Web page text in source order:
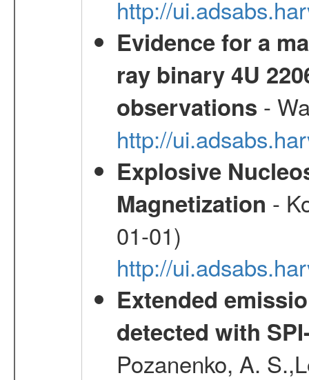
http://
Evidence for a
ray binary 4U
observations -
http://
Explosive
Magnetization -
01-01)
http://
Extended
detected with
Pozanenko, A.